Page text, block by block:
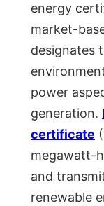
energy
market-
designates
power
generation.
certificate
megawatt-
and
renewable